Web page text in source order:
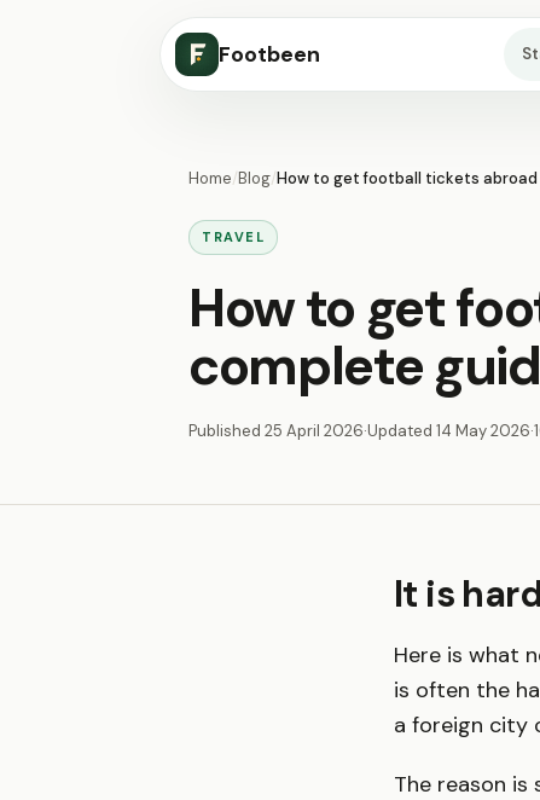
Footbeen
Home/Blog/How to get football tickets abroad
TRAVEL
How to get
complete
Published 25 April 2026·Updated 14 May 2026·
It is
Here is what
is often the
a foreign city
The reason